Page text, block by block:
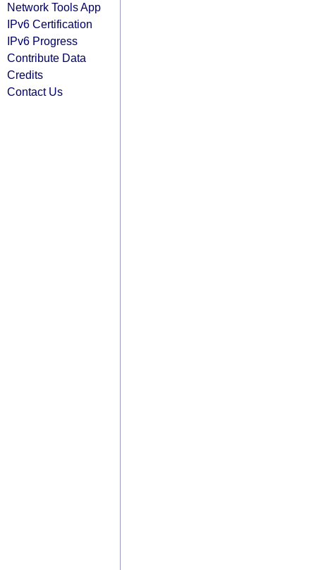
Network Tools App
IPv6 Certification
IPv6 Progress
Contribute Data
Credits
Contact Us